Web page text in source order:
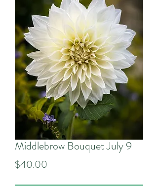
Middlebrow Bouquet July 9
$40.00